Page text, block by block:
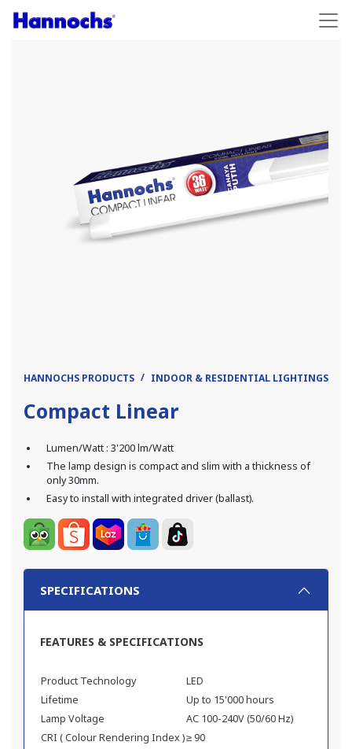
HANNOCHS PRODUCTS INDOOR & RESIDENTIAL LIGHTINGS
Compact Linear
Lumen/Watt : 3'200 lm/Watt
The lamp design is compact and slim with a thickness of
only 30mm.
Easy to install with integrated driver (ballast).
SPECIFICATIONS
FEATURES & SPECIFICATIONS
Product Technology
LED
Lifetime
Up to 15'000 hours
Lamp Voltage
AC 100-240V (50/60 Hz)
CRI ( Colour Rendering Index )≥ 90